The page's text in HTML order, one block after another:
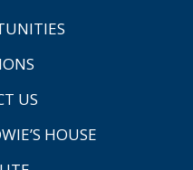
US
HOUSE